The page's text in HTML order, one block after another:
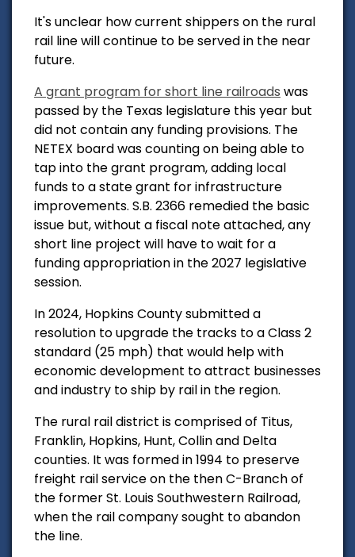
It's unclear how current shippers on the rural
rail line will continue to be served in the near
future.
A grant program for short line railroads was
passed by the Texas legislature this year but
did not contain any funding provisions. The
NETEX board was counting on being able to
tap into the grant program, adding local
funds to a state grant for infrastructure
improvements. S.B. 2366 remedied the basic
issue but, without a fiscal note attached, any
short line project will have to wait for a
funding appropriation in the 2027 legislative
session.
In 2024, Hopkins County submitted a
resolution to upgrade the tracks to a Class 2
standard (25 mph) that would help with
economic development to attract businesses
and industry to ship by rail in the region.
The rural rail district is comprised of Titus,
Franklin, Hopkins, Hunt, Collin and Delta
counties. It was formed in 1994 to preserve
freight rail service on the then C-Branch of
the former St. Louis Southwestern Railroad,
when the rail company sought to abandon
the line.